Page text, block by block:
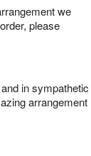
we
please
in sympathetic
arrangement